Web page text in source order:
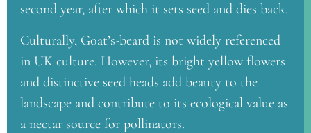
second year, after which it sets seed and dies back.
Culturally, Goat’s-beard is not widely referenced
in UK culture. However, its bright yellow flowers
and distinctive seed heads add beauty to the
landscape and contribute to its ecological value as
a nectar source for pollinators.